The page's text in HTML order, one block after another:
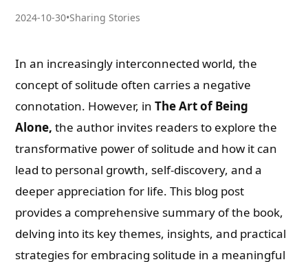
2024-10-30•Sharing Stories
In an increasingly interconnected world, the
concept of solitude often carries a negative
connotation. However, inThe Art of Being
Alone, the author invites readers to explore the
transformative power of solitude and how it can
lead to personal growth, self-discovery, and a
deeper appreciation for life. This blog post
provides a comprehensive summary of the book,
delving into its key themes, insights, and practical
strategies for embracing solitude in a meaningful